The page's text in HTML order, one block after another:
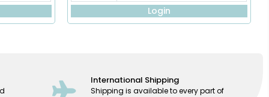
Login
International Shipping
Shipping is available to every part of